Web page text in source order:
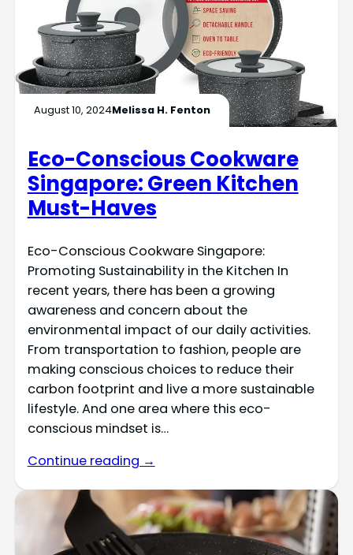
August 10, 2024Melissa H. Fenton
Eco-Conscious Cookware
Singapore: Green Kitchen
Must-Haves
Eco-Conscious Cookware Singapore:
Promoting Sustainability in the Kitchen In
recent years, there has been a growing
awareness and concern about the
environmental impact of our daily activities.
From transportation to fashion, people are
making conscious choices to reduce their
carbon footprint and live a more sustainable
lifestyle. And one area where this eco-
conscious mindset is…
Continue reading →